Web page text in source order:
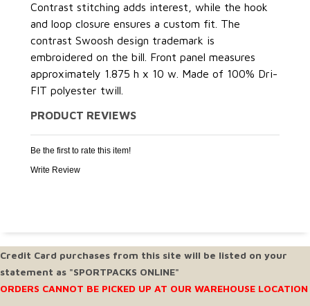
Contrast stitching adds interest, while the hook
and loop closure ensures a custom fit. The
contrast Swoosh design trademark is
embroidered on the bill. Front panel measures
approximately 1.875 h x 10 w. Made of 100% Dri-
FIT polyester twill.
PRODUCT REVIEWS
Be the first to rate this item!
Write Review
Credit Card purchases from this site will be listed on your
statement as "SPORTPACKS ONLINE"
ORDERS CANNOT BE PICKED UP AT OUR WAREHOUSE LOCATION